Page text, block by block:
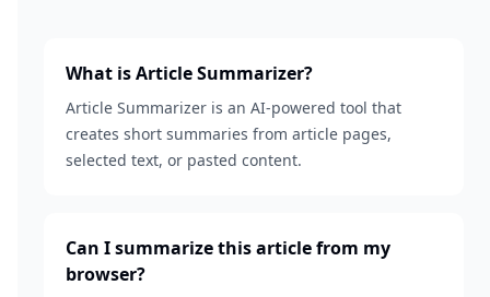
What is Article Summarizer?
Article Summarizer is an AI-powered tool that
creates short summaries from article pages,
selected text, or pasted content.
Can I summarize this article from my
browser?